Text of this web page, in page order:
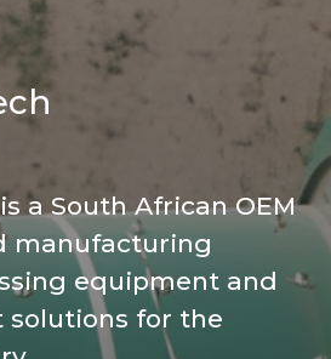
a South African OEM
manufacturing
equipment and
solutions for the